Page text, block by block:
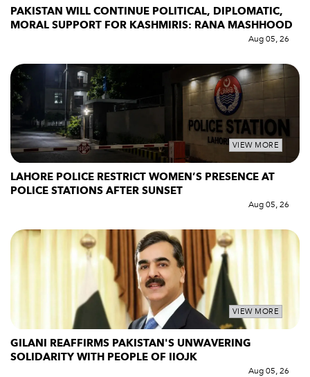
PAKISTAN WILL CONTINUE POLITICAL, DIPLOMATIC,
MORAL SUPPORT FOR KASHMIRIS: RANA MASHHOOD
Aug 05, 26
VIEW MORE
LAHORE POLICE RESTRICT WOMEN’S PRESENCE AT
POLICE STATIONS AFTER SUNSET
Aug 05, 26
VIEW MORE
GILANI REAFFIRMS PAKISTAN'S UNWAVERING
SOLIDARITY WITH PEOPLE OF IIOJK
Aug 05, 26